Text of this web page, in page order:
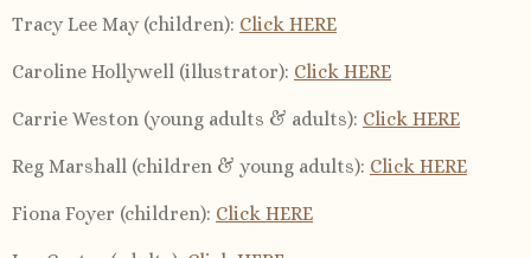
Tracy Lee May (children): Click HERE
Caroline Hollywell (illustrator): Click HERE
Carrie Weston (young adults & adults): Click HERE
Reg Marshall (children & young adults): Click HERE
Fiona Foyer (children): Click HERE